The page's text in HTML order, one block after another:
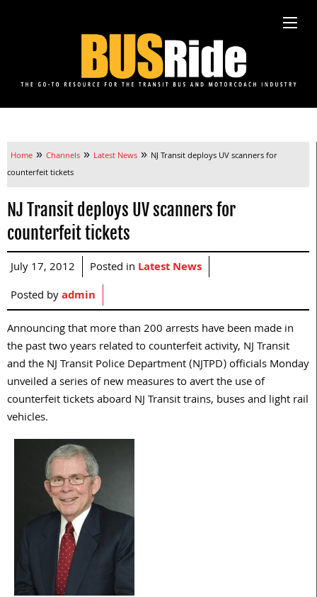
Home » Channels » Latest News » NJ Transit deploys UV scanners for
counterfeit tickets
NJ Transit deploys UV scanners for
counterfeit tickets
July 17, 2012 Posted in Latest News
Posted byadmin
Announcing that more than 200 arrests have been made in
the past two years related to counterfeit activity, NJ Transit
and the NJ Transit Police Department (NJTPD) officials Monday
unveiled a series of new measures to avert the use of
counterfeit tickets aboard NJ Transit trains, buses and light rail
vehicles.